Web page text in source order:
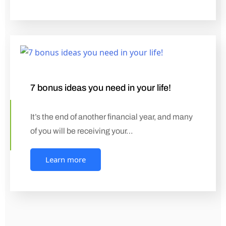
7 bonus ideas you need in your life!
It’s the end of another financial year, and many
of you will be receiving your…
Learn more